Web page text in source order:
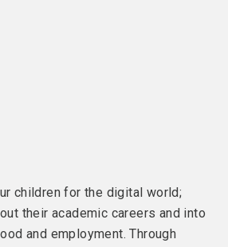
children for the digital world;
their academic careers and into
and employment. Through